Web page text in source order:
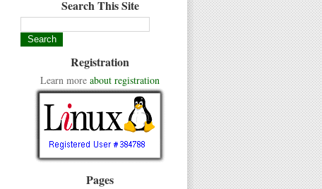
Search This Site
Registration
Learn more about registration
Pages